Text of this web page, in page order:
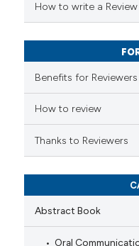
mentions, or contrasts
claim, and a label
in which section the
was made.
How to write a
Benefits for Reviewers
How to review
Thanks to Reviewers
Abstract Book
Oral